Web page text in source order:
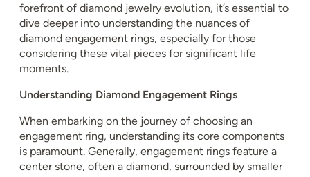
forefront of diamond jewelry evolution, it’s essential to
dive deeper into understanding the nuances of
diamond engagement rings, especially for those
considering these vital pieces for significant life
moments.
Understanding Diamond Engagement Rings
When embarking on the journey of choosing an
engagement ring, understanding its core components
is paramount. Generally, engagement rings feature a
center stone, often a diamond, surrounded by smaller